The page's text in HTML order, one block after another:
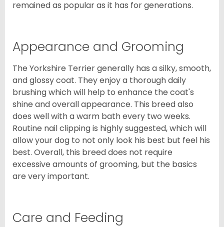
remained as popular as it has for generations.
Appearance and Grooming
The Yorkshire Terrier generally has a silky, smooth,
and glossy coat. They enjoy a thorough daily
brushing which will help to enhance the coat's
shine and overall appearance. This breed also
does well with a warm bath every two weeks.
Routine nail clipping is highly suggested, which will
allow your dog to not only look his best but feel his
best. Overall, this breed does not require
excessive amounts of grooming, but the basics
are very important.
Care and Feeding